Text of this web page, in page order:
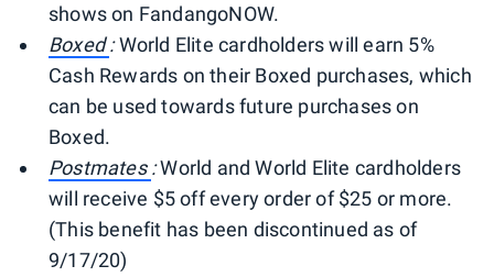
shows on FandangoNOW.
Boxed :World Elite cardholders will earn 5%
Cash Rewards on their Boxed purchases, which
can be used towards future purchases on
Boxed.
Postmates :World and World Elite cardholders
will receive $5 off every order of $25 or more.
(This benefit has been discontinued as of
9/17/20)